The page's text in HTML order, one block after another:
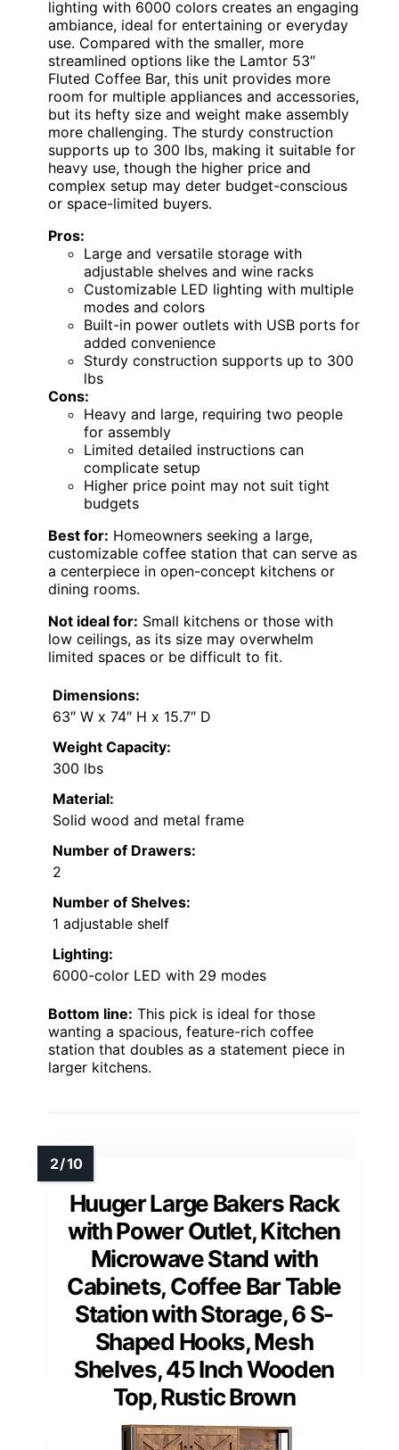
lighting with 6000 colors creates an engaging
ambiance, ideal for entertaining or everyday
use. Compared with the smaller, more
streamlined options like the Lamtor 53″
Fluted Coffee Bar, this unit provides more
room for multiple appliances and accessories,
but its hefty size and weight make assembly
more challenging. The sturdy construction
supports up to 300 lbs, making it suitable for
heavy use, though the higher price and
complex setup may deter budget-conscious
or space-limited buyers.
Pros:
Large and versatile storage with
adjustable shelves and wine racks
Customizable LED lighting with multiple
modes and colors
Built-in power outlets with USB ports for
added convenience
Sturdy construction supports up to 300
lbs
Cons:
Heavy and large, requiring two people
for assembly
Limited detailed instructions can
complicate setup
Higher price point may not suit tight
budgets
Best for: Homeowners seeking a large,
customizable coffee station that can serve as
a centerpiece in open-concept kitchens or
dining rooms.
Not ideal for: Small kitchens or those with
low ceilings, as its size may overwhelm
limited spaces or be difficult to fit.
Dimensions:
63″ W x 74″ H x 15.7″ D
Weight Capacity:
300 lbs
Material:
Solid wood and metal frame
Number of Drawers:
2
Number of Shelves:
1 adjustable shelf
Lighting:
6000-color LED with 29 modes
Bottom line: This pick is ideal for those
wanting a spacious, feature-rich coffee
station that doubles as a statement piece in
larger kitchens.
Huuger Large Bakers Rack
with Power Outlet, Kitchen
Microwave Stand with
Cabinets, Coffee Bar Table
Station with Storage, 6 S-
Shaped Hooks, Mesh
Shelves, 45 Inch Wooden
Top, Rustic Brown